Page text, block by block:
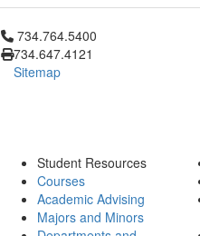
Click to call 734.764.5400
734.764.5400
734.647.4121
Sitemap
Student Resources
Courses
Academic Advising
Majors and Minors